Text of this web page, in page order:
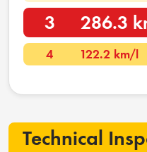
3 286.3
4 122.2 km/l
Technical